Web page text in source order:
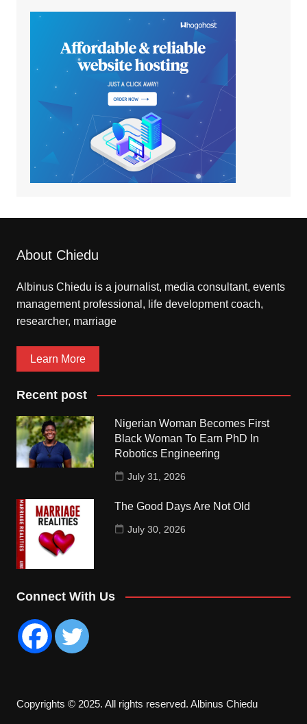
About Chiedu
Albinus Chiedu is a journalist, media consultant, events
management professional, life development coach,
researcher, marriage
Learn More
Recent post
Nigerian Woman Becomes First
Black Woman To Earn PhD In
Robotics Engineering
July 31, 2026
The Good Days Are Not Old
July 30, 2026
Connect With Us
Copyrights © 2025. All rights reserved. Albinus Chiedu